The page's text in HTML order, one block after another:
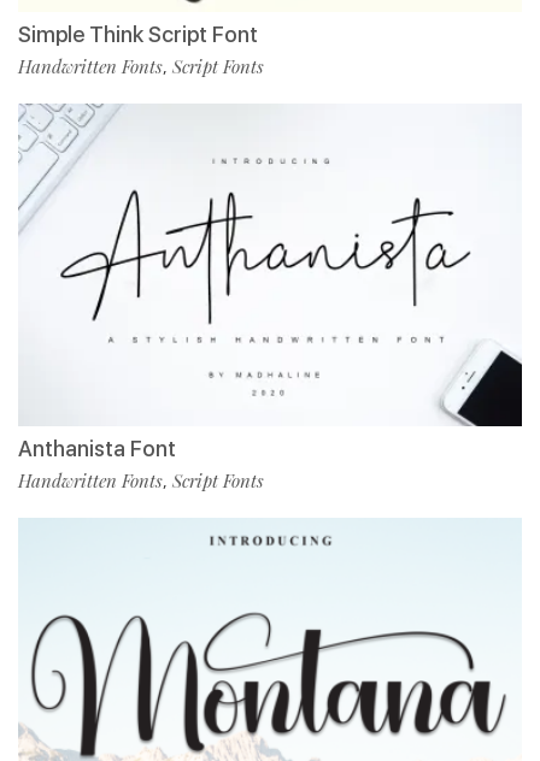
Simple Think Script Font
Handwritten Fonts, Script Fonts
Anthanista Font
Handwritten Fonts, Script Fonts